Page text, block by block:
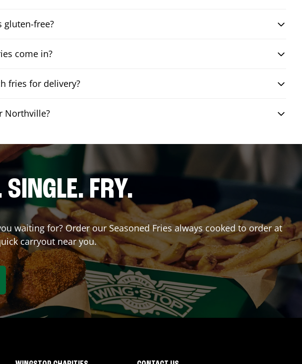
gluten-free?
come in?
fries for delivery?
Northville?
FRY.
waiting for? Order our Seasoned Fries always cooked to order at
carryout near you.